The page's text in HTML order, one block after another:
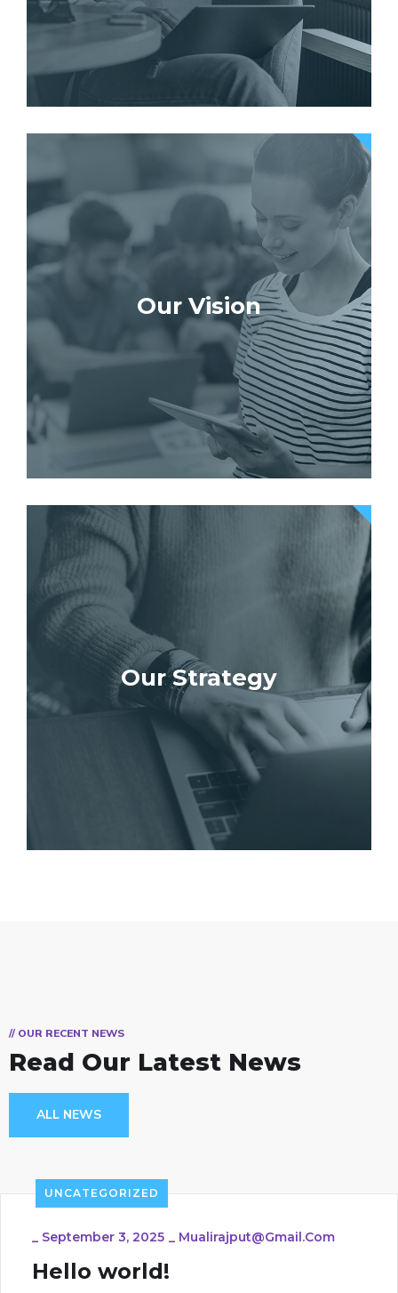
Our Vision
Our Strategy
// OUR RECENT NEWS
Read Our Latest News
ALL NEWS
UNCATEGORIZED
_ September 3, 2025 _ Mualirajput@gmail.com
Hello world!